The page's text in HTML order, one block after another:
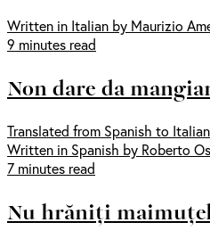
Written in Italian by Maurizio
9 minutes read
Non dare da
Translated from Spanish to
Written in Spanish by Roberto
7 minutes read
Nu hrăniți